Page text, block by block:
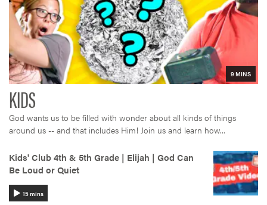
God wants us to be filled with wonder about all kinds of things
around us -- and that includes Him! Join us and learn how...